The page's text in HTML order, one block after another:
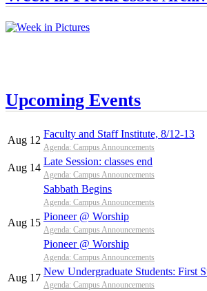
Upcoming Events
Aug 12
Faculty and Staff Institute, 8/12-13
Agenda: Campus Announcements
Aug 14
Late Session: classes end
Agenda: Campus Announcements
Sabbath Begins
Agenda: Campus Announcements
Aug 15
Pioneer @ Worship
Agenda: Campus Announcements
Pioneer @ Worship
Agenda: Campus Announcements
Aug 17
New Undergraduate Students: First
Agenda: Campus Announcements